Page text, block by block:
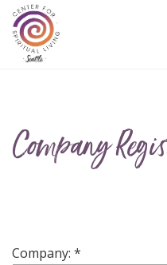
Company
Company: